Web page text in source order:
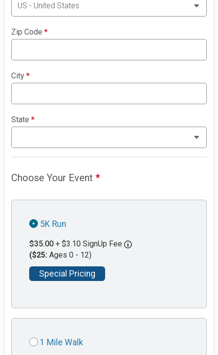
Zip Code*
City*
State*
Choose Your Event*
5K Run
$35.00 + $3.10 SignUp Fee
($25: Ages 0 - 12)
Special Pricing
1 Mile Walk